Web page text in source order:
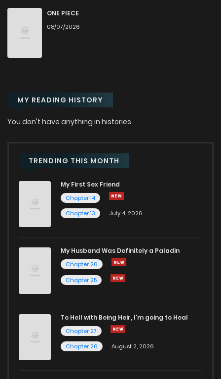
ONE PIECE
08/07/2026
MY READING HISTORY
You don't have anything in histories
TRENDING THIS MONTH
My First Sex Friend
Chapter 14
Chapter 13
July 4, 2026
My Husband Was Definitely a Paladin
Chapter 26
Chapter 25
To Hell with Being Heir, I'm going to Heal
Chapter 27
Chapter 26
August 2, 2026